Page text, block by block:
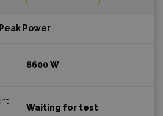
Peak Power
6600 W
Waiting for test